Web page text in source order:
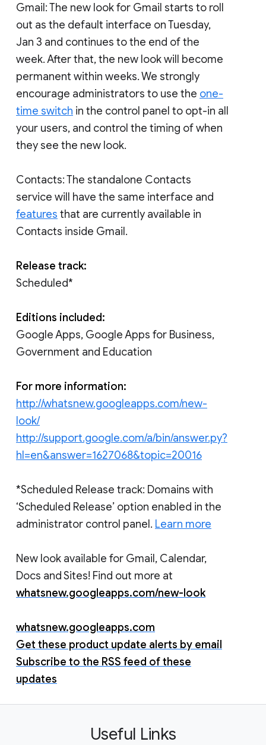
Gmail: The new look for Gmail starts to roll
out as the default interface on Tuesday,
Jan 3 and continues to the end of the
week. After that, the new look will become
permanent within weeks. We strongly
encourage administrators to use the one-
time switch in the control panel to opt-in all
your users, and control the timing of when
they see the new look.
Contacts: The standalone Contacts
service will have the same interface and
features that are currently available in
Contacts inside Gmail.
Release track:
Scheduled*
Editions included:
Google Apps, Google Apps for Business,
Government and Education
For more information:
http://whatsnew.googleapps.com/new-
look/
http://support.google.com/a/bin/answer.py?
hl=en&answer=1627068&topic=20016
*Scheduled Release track: Domains with
‘Scheduled Release’ option enabled in the
administrator control panel. Learn more
New look available for Gmail, Calendar,
Docs and Sites! Find out more at
whatsnew.googleapps.com/new-look
whatsnew.googleapps.com
Get these product update alerts by email
Subscribe to the RSS feed of these
updates
Useful Links